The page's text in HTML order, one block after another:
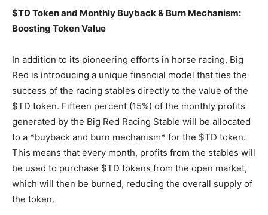
$TD Token and Monthly Buyback & Burn Mechanism:
Boosting Token Value
In addition to its pioneering efforts in horse racing, Big
Red is introducing a unique financial model that ties the
success of the racing stables directly to the value of the
$TD token. Fifteen percent (15%) of the monthly profits
generated by the Big Red Racing Stable will be allocated
to a *buyback and burn mechanism* for the $TD token.
This means that every month, profits from the stables will
be used to purchase $TD tokens from the open market,
which will then be burned, reducing the overall supply of
the token.